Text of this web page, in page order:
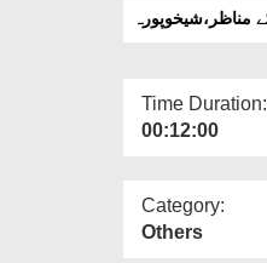
Time Duration:
00:12:00
Category:
Others